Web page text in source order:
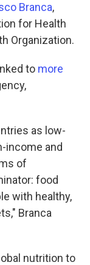
Branca,
for Health
Organization.
to more
as low-
income and
of
food
with healthy,
Branca
nutrition to